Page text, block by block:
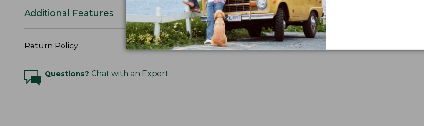
Additional Features
Return Policy
Questions? Chat with an Expert